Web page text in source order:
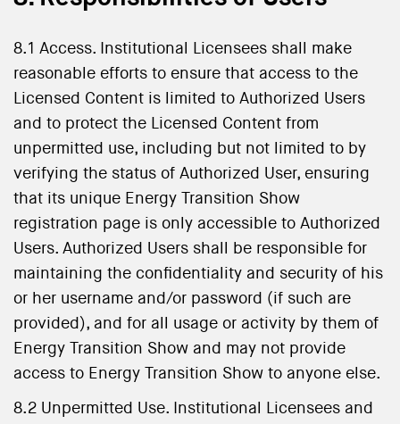
8.1 Access. Institutional Licensees shall make
reasonable efforts to ensure that access to the
Licensed Content is limited to Authorized Users
and to protect the Licensed Content from
unpermitted use, including but not limited to by
verifying the status of Authorized User, ensuring
that its unique Energy Transition Show
registration page is only accessible to Authorized
Users. Authorized Users shall be responsible for
maintaining the confidentiality and security of his
or her username and/or password (if such are
provided), and for all usage or activity by them of
Energy Transition Show and may not provide
access to Energy Transition Show to anyone else.
8.2 Unpermitted Use. Institutional Licensees and